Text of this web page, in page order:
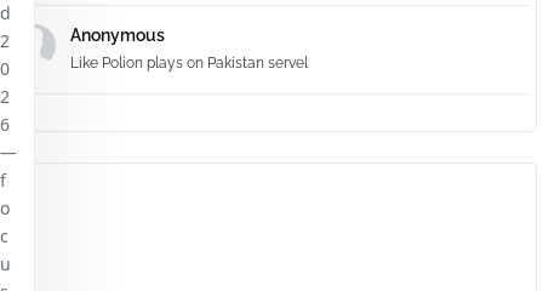
Anonymous
Like Polion plays on Pakistan servel
d
2
0
2
6
—
f
o
c
u